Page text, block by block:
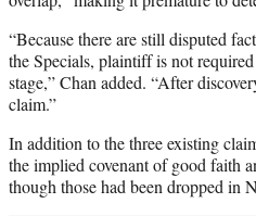
“Because there are still disputed
the Specials, plaintiff is not
stage,” Chan added. “After
claim.”
In addition to the three existing
the implied covenant of good faith
though those had been dropped in